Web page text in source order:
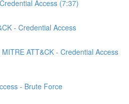
Access (7:37)
- Credential Access
ATT&CK - Credential Access
- Brute Force